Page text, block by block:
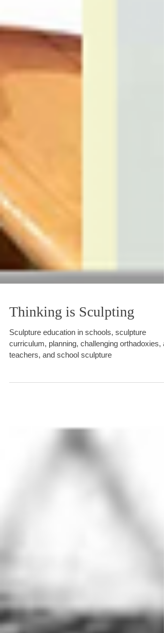
Thinking is Sculpting
Sculpture education in schools, sculpture
teachers, and school sculpture